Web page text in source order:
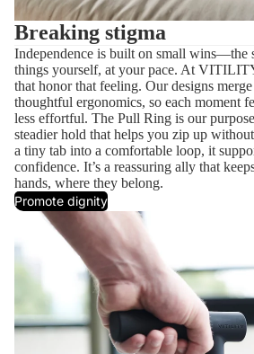
Breaking stigma
Independence is built on small wins—the
things yourself, at your pace. At
that honor that feeling. Our designs
thoughtful ergonomics, so each moment
less effortful. The Pull Ring is our
steadier hold that helps you zip up
a tiny tab into a comfortable loop, it
confidence. It’s a reassuring ally that
hands, where they belong.
Promote dignity